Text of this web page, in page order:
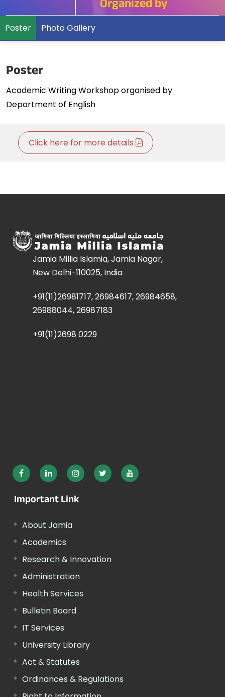
Organized by
Poster Photo Gallery
Poster
Academic Writing Workshop organised by
Department of English
Click here for more details
Jamia Millia Islamia, Jamia Nagar,
New Delhi-110025, India
+91(11)26981717, 26984617, 26984658,
26988044, 26987183
+91(11)2698 0229
Important Link
About Jamia
Academics
Research & Innovation
Administration
Health Services
Bulletin Board
IT Services
University Library
Act & Statutes
Ordinances & Regulations